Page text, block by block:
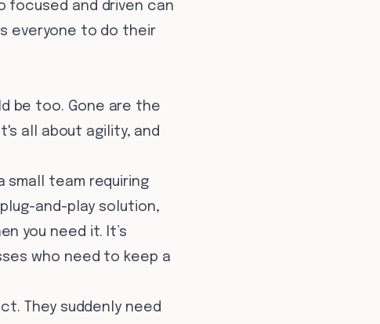
focused and driven can
everyone to do their
be too. Gone are the
all about agility, and
small team requiring
and-play solution,
you need it. It’s
who need to keep a
They suddenly need